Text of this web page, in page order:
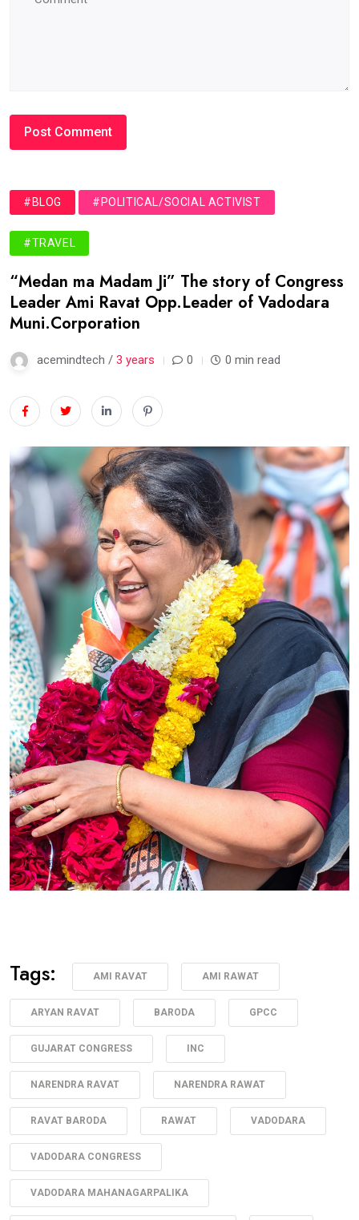
#BLOG #POLITICAL/SOCIAL ACTIVIST
#TRAVEL
“Medan ma Madam Ji” The story of Congress
Leader Ami Ravat Opp.Leader of Vadodara
Muni.Corporation
acemindtech / 3 years 0 0 min read
Tags: AMI RAVAT AMI RAWAT
ARYAN RAVAT BARODA GPCC
GUJARAT CONGRESS INC
NARENDRA RAVAT NARENDRA RAWAT
RAVAT BARODA RAWAT VADODARA
VADODARA CONGRESS
VADODARA MAHANAGARPALIKA